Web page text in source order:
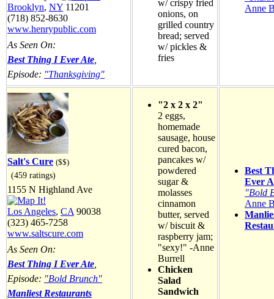
Brooklyn, NY 11201
(718) 852-8630
www.henrypublic.com
As Seen On:
Best Thing I Ever Ate
Episode: "Thanksgiving"
w/ crispy fried
onions, on
grilled country
bread; served
w/ pickles &
fries
Anne
Salt's Cure ($$)
(459 ratings)
1155 N Highland Ave
Los Angeles, CA 90038
(323) 465-7258
www.saltscure.com
As Seen On:
Best Thing I Ever Ate
Episode: "Bold Brunch"
Manliest Restaurants
"2 x 2 x 2"
2 eggs,
homemade
sausage, house
cured bacon,
pancakes w/
powdered
sugar &
molasses
cinnamon
butter, served
w/ biscuit &
raspberry jam;
"sexy!" -Anne
Burrell
Chicken
Salad
Sandwich
Best
Ever
"Bold
Anne